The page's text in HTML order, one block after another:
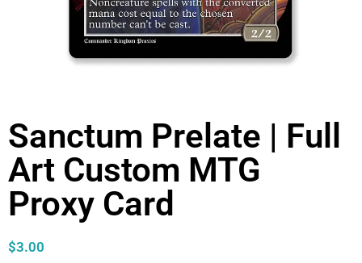
Sanctum Prelate | Full
Art Custom MTG
Proxy Card
$3.00